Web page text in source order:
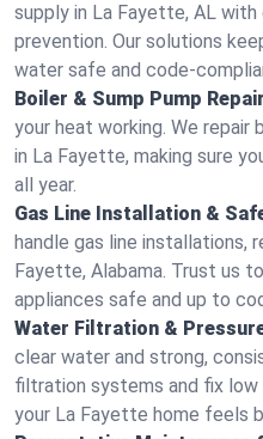
supply in La Fayette, AL
prevention. Our solutions
water safe and code-
Boiler & Sump Pump
your heat working. We repair
in La Fayette, making sure
all year.
Gas Line Installation &
handle gas line installations,
Fayette, Alabama. Trust us
appliances safe and up to
Water Filtration &
clear water and strong,
filtration systems and fix low
your La Fayette home feels